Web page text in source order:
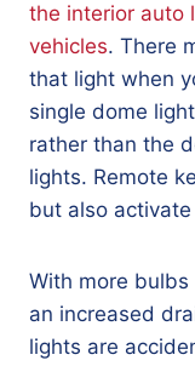
the interior auto
vehicles. There
that light when
single dome
rather than the
lights. Remote
but also
With more
an increased
lights are